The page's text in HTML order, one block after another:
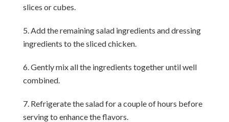
slices or cubes.
Add the remaining salad ingredients and dressing
ingredients to the sliced chicken.
Gently mix all the ingredients together until well
combined.
Refrigerate the salad for a couple of hours before
serving to enhance the flavors.